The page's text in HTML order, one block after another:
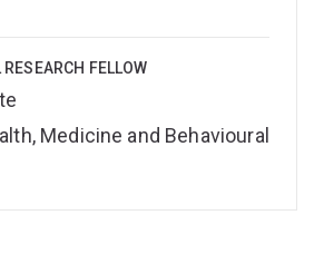
FELLOW
Medicine and Behavioural